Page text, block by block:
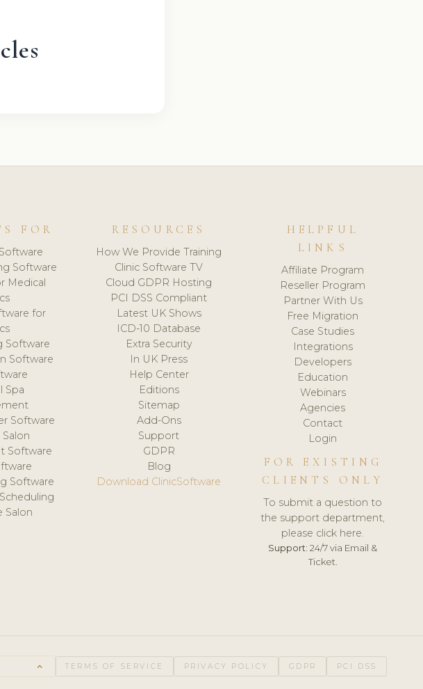
FOR
Software
Medical
for
Software
Software
Spa
Software
Software
Software
Salon
RESOURCES
How We Provide Training
Clinic Software TV
Cloud GDPR Hosting
PCI DSS Compliant
Latest UK Shows
ICD-10 Database
Extra Security
In UK Press
Help Center
Editions
Sitemap
Add-Ons
Support
GDPR
Blog
Download ClinicSoftware
HELPFUL
LINKS
Affiliate Program
Reseller Program
Partner With Us
Free Migration
Case Studies
Integrations
Developers
Education
Webinars
Agencies
Contact
Login
FOR EXISTING
CLIENTS ONLY
To submit a question to
the support department,
please click here.
Support: 24/7 via Email &
Ticket.
keyboard_arrow_up TERMS OF SERVICE PRIVACY POLICY GDPR PCI DSS